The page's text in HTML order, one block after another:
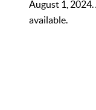
August 1,
available.